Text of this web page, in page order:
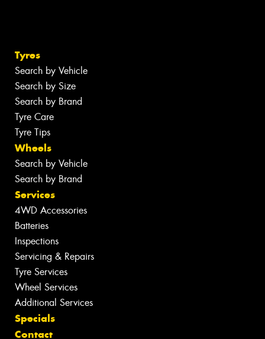
Tyres
Search by Vehicle
Search by Size
Search by Brand
Tyre Care
Tyre Tips
Wheels
Search by Vehicle
Search by Brand
Services
4WD Accessories
Batteries
Inspections
Servicing & Repairs
Tyre Services
Wheel Services
Additional Services
Specials
Contact